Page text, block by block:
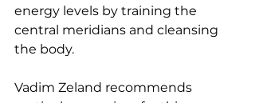
energy levels by training the
central meridians and cleansing
the body.
Vadim Zeland recommends